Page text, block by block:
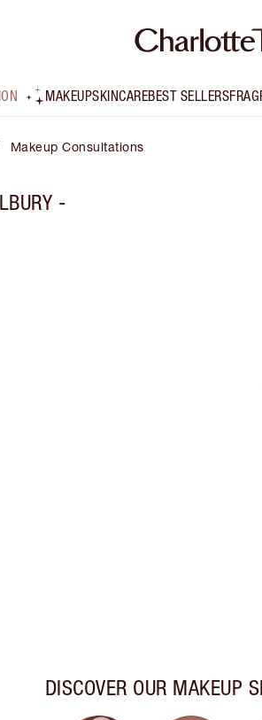
MAKEUPSKINCAREBEST SELLERS
Makeup Consultations
-
DISCOVER OUR MAKEUP